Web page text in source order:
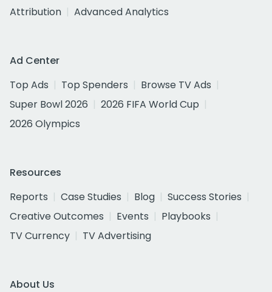
Attribution
Advanced Analytics
Ad Center
Top Ads
Top Spenders
Browse TV Ads
Super Bowl 2026
2026 FIFA World Cup
2026 Olympics
Resources
Reports
Case Studies Blog
Success Stories
Creative Outcomes
Events
Playbooks
TV Currency
TV Advertising
About Us